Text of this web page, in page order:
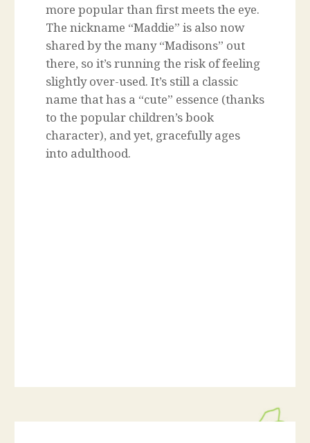
more popular than first meets the eye.
The nickname “Maddie” is also now
shared by the many “Madisons” out
there, so it’s running the risk of feeling
slightly over-used. It’s still a classic
name that has a “cute” essence (thanks
to the popular children’s book
character), and yet, gracefully ages
into adulthood.